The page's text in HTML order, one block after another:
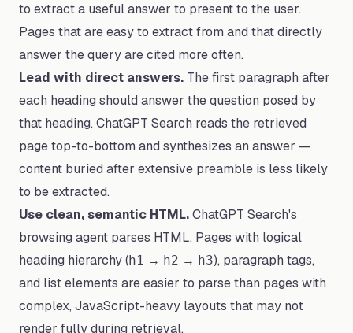
to extract a useful answer to present to the user.
Pages that are easy to extract from and that directly
answer the query are cited more often.
Lead with direct answers. The first paragraph after
each heading should answer the question posed by
that heading. ChatGPT Search reads the retrieved
page top-to-bottom and synthesizes an answer —
content buried after extensive preamble is less likely
to be extracted.
Use clean, semantic HTML.ChatGPT Search's
browsing agent parses HTML. Pages with logical
heading hierarchy (h1 → h2 → h3), paragraph tags,
and list elements are easier to parse than pages with
complex, JavaScript-heavy layouts that may not
render fully during retrieval.